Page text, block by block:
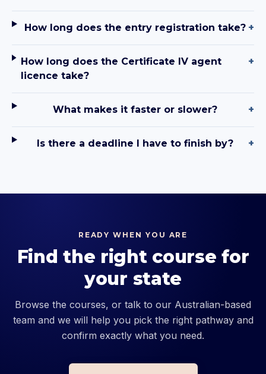
How long does the entry registration take? +
How long does the Certificate IV agent
licence take?
+
What makes it faster or slower? +
Is there a deadline I have to finish by? +
READY WHEN YOU ARE
Find the right course for
your state
Browse the courses, or talk to our Australian-based
team and we will help you pick the right pathway and
confirm exactly what you need.